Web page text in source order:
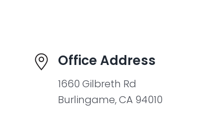
Office Address
1660 Gilbreth Rd
Burlingame, CA 94010